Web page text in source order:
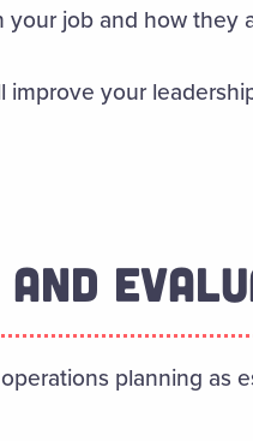
job and how they
your
planning as